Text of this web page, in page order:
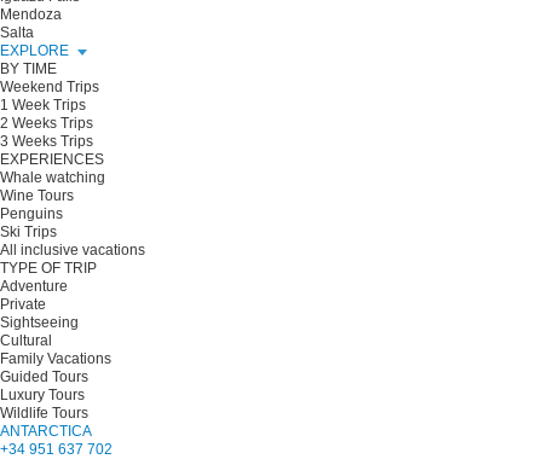
Mendoza
Salta
EXPLORE
BY TIME
Weekend Trips
1 Week Trips
2 Weeks Trips
3 Weeks Trips
EXPERIENCES
Whale watching
Wine Tours
Penguins
Ski Trips
All inclusive vacations
TYPE OF TRIP
Adventure
Private
Sightseeing
Cultural
Family Vacations
Guided Tours
Luxury Tours
Wildlife Tours
ANTARCTICA
+34 951 637 702